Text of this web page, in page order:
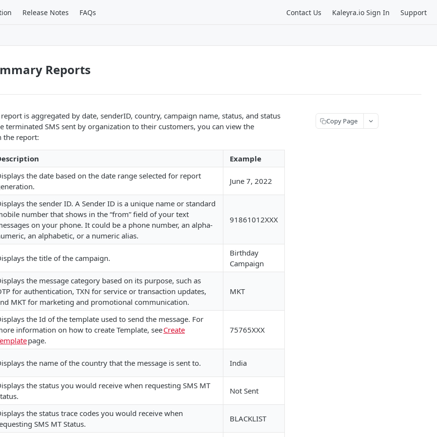
Release Notes FAQs Contact Us Kaleyra.io Sign In Support
Reports
is aggregated by date, senderID, country, campaign name, status, and status
terminated SMS sent by organization to their customers, you can view the
the report:
Example
the date based on the date range selected for report
June 7, 2022
the sender ID. A Sender ID is a unique name or standard
number that shows in the “from” field of your text
on your phone. It could be a phone number, an alpha-
an alphabetic, or a numeric alias.
91861012XXX
the title of the campaign.
Birthday
Campaign
the message category based on its purpose, such as
for authentication, TXN for service or transaction updates,
MKT for marketing and promotional communication.
MKT
the Id of the template used to send the message. For
information on how to create Template, seeCreate
page.
75765XXX
the name of the country that the message is sent to. India
the status you would receive when requesting SMS MT
Not Sent
the status trace codes you would receive when
SMS MT Status.
BLACKLIST
Copy Page